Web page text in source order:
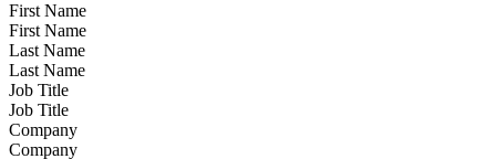
First Name
Last Name
Job Title
Company